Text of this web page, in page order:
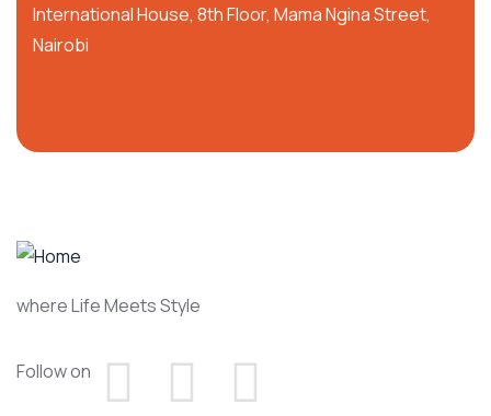
International House, 8th Floor, Mama Ngina Street,
Nairobi
where Life Meets Style
Follow on